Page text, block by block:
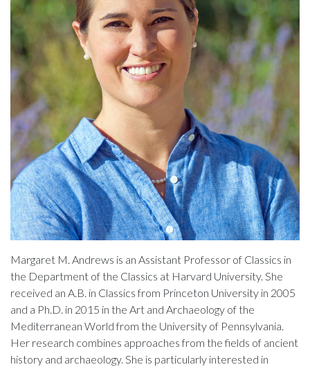
Margaret M. Andrews is an Assistant Professor of Classics in
the Department of the Classics at Harvard University. She
received an A.B. in Classics from Princeton University in 2005
and a Ph.D. in 2015 in the Art and Archaeology of the
Mediterranean World from the University of Pennsylvania.
Her research combines approaches from the fields of ancient
history and archaeology. She is particularly interested in